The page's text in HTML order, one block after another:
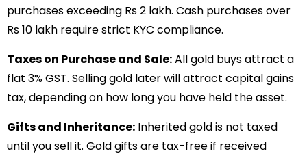
purchases exceeding Rs 2 lakh. Cash purchases over
Rs 10 lakh require strict KYC compliance.
Taxes on Purchase and Sale:All gold buys attract a
flat 3% GST. Selling gold later will attract capital gains
tax, depending on how long you have held the asset.
Gifts and Inheritance: Inherited gold is not taxed
until you sell it. Gold gifts are tax-free if received